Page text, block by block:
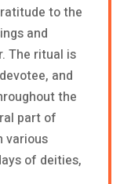
to the
and
The ritual is
and
the
part of
various
of deities,